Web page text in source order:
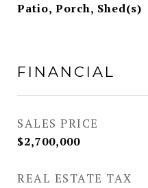
Patio, Porch, Shed(s)
FINANCIAL
SALES PRICE
$2,700,000
REAL ESTATE TAX